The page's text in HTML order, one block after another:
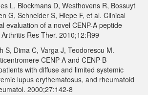
L, Blockmans D, Westhovens R, Bossuyt
G, Schneider S, Hiepe F, et al. Clinical
evaluation of a novel CENP-A peptide
Res Ther. 2010;12:R99
S, Dima C, Varga J, Teodorescu M.
CENP-A and CENP-B
with diffuse and limited systemic
lupus erythematosus, and rheumatoid
2000;27:142-8